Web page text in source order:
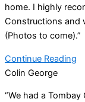
home. I highly
Constructions and
(Photos to come).”
Continue Reading
Colin George
“We had a